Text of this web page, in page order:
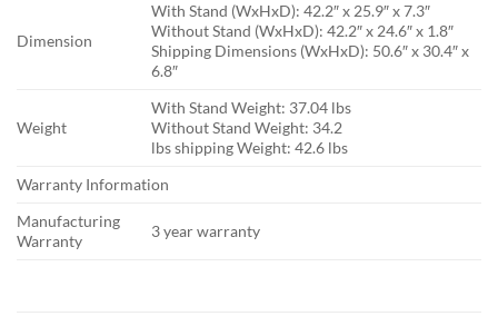
Dimension
With Stand (WxHxD): 42.2″ x 25.9″ x 7.3″
Without Stand (WxHxD): 42.2″ x 24.6″ x 1.8″
Shipping Dimensions (WxHxD): 50.6″ x 30.4″ x
6.8″
Weight
With Stand Weight: 37.04 lbs
Without Stand Weight: 34.2
lbs shipping Weight: 42.6 lbs
Warranty Information
Manufacturing
Warranty
3 year warranty